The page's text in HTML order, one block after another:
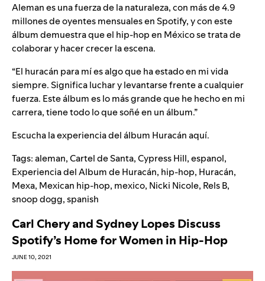
Aleman es una fuerza de la naturaleza, con más de 4.9
millones de oyentes mensuales en Spotify, y con este
álbum demuestra que el hip-hop en México se trata de
colaborar y hacer crecer la escena.
“El huracán para mí es algo que ha estado en mi vida
siempre. Significa luchar y levantarse frente a cualquier
fuerza. Este álbum es lo más grande que he hecho en mi
carrera, tiene todo lo que soñé en un álbum.”
Escucha la experiencia del álbum Huracánaquí.
Tags:aleman,Cartel de Santa,Cypress Hill,espanol,
Experiencia del Album de Huracán, hip-hop, Huracán,
Mexa, Mexican hip-hop, mexico, Nicki Nicole, Rels B,
snoop dogg,spanish
Carl Chery and Sydney Lopes Discuss
Spotify’s Home for Women in Hip-Hop
JUNE 10, 2021